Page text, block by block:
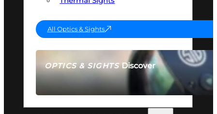
OPTICS & SIGHTSDiscover
SEE ALL OPTICS & SIGHTS
All Optics & Sights